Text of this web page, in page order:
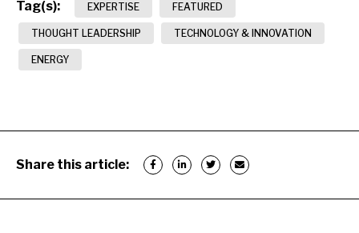
Tag(s): EXPERTISE FEATURED
THOUGHT LEADERSHIP TECHNOLOGY & INNOVATION
ENERGY
Share this article: